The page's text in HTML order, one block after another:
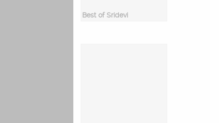
Best of Sridevi